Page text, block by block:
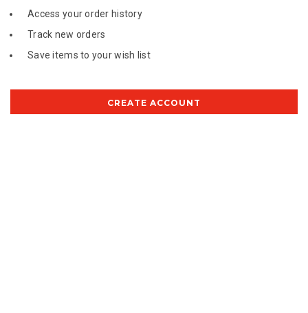
Access your order history
Track new orders
Save items to your wish list
CREATE ACCOUNT